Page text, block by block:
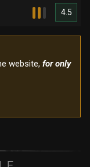
4.5
website, for only